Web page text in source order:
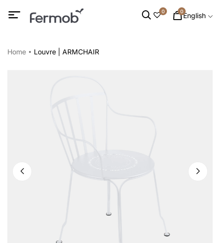
0 0English
Home Louvre | ARMCHAIR